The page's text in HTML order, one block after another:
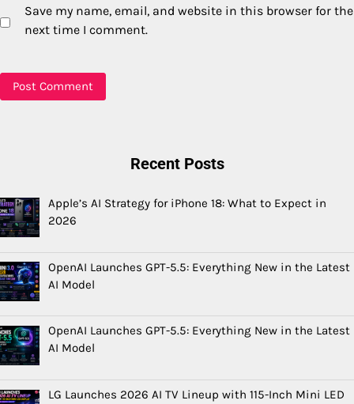
Save my name, email, and website in this browser for the
next time I comment.
Recent Posts
Apple’s AI Strategy for iPhone 18: What to Expect in
2026
OpenAI Launches GPT-5.5: Everything New in the Latest
AI Model
OpenAI Launches GPT-5.5: Everything New in the Latest
AI Model
LG Launches 2026 AI TV Lineup with 115-Inch Mini LED